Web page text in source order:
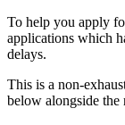
To help you apply
applications which
delays.
This is a non-
below alongside